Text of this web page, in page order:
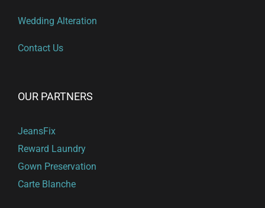
Wedding Alteration
Contact Us
OUR PARTNERS
JeansFix
Reward Laundry
Gown Preservation
Carte Blanche